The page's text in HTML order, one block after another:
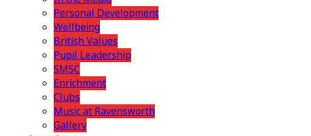
Personal Development
Wellbeing
British Values
Pupil Leadership
SMSC
Enrichment
Clubs
Music at Ravensworth
Gallery